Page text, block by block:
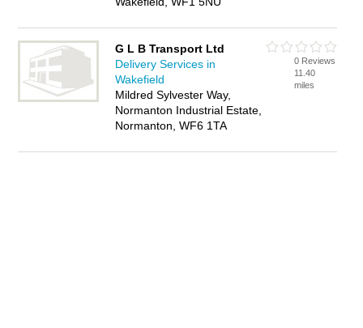
G L B Transport Ltd
Delivery Services in
Wakefield
Mildred Sylvester Way,
Normanton Industrial Estate,
Normanton, WF6 1TA
0 Reviews
11.40
miles